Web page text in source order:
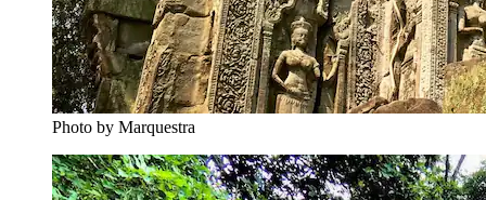
Photo by Marquestra